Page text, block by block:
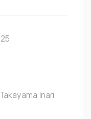
Takayama Inari